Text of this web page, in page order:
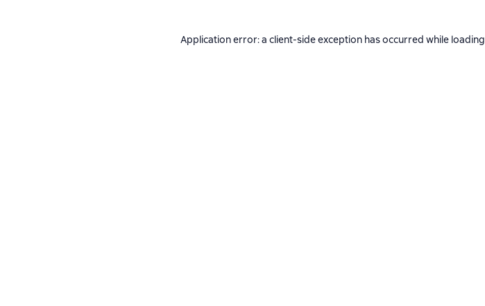
Application error: a client-side exception has occurred while loading